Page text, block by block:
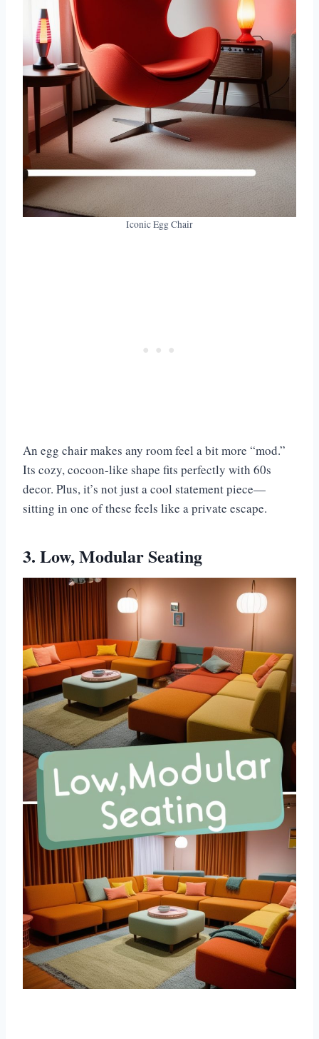
Iconic Egg Chair
An egg chair makes any room feel a bit more “mod.”
Its cozy, cocoon-like shape fits perfectly with 60s
decor. Plus, it’s not just a cool statement piece—
sitting in one of these feels like a private escape.
3. Low, Modular Seating